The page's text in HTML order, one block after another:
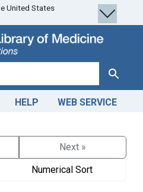
United States
Search
HELP WEB SERVICE
Next »
Numerical Sort